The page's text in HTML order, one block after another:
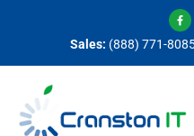
Sales: (888) 771-